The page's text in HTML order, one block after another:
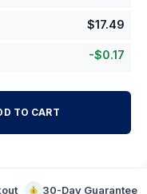
$17.49
-$0.17
TO CART
30-Day Guarantee